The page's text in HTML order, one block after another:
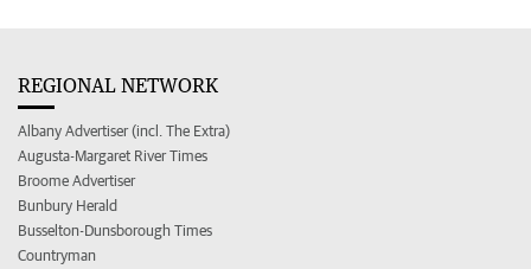
REGIONAL NETWORK
Albany Advertiser (incl. The Extra)
Augusta-Margaret River Times
Broome Advertiser
Bunbury Herald
Busselton-Dunsborough Times
Countryman